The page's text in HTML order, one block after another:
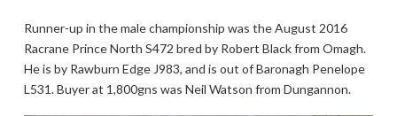
Runner-up in the male championship was the August 2016
Racrane Prince North S472 bred by Robert Black from Omagh.
He is by Rawburn Edge J983, and is out of Baronagh Penelope
L531. Buyer at 1,800gns was Neil Watson from Dungannon.